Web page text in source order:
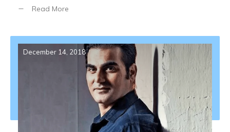
Read More
December 14, 2018